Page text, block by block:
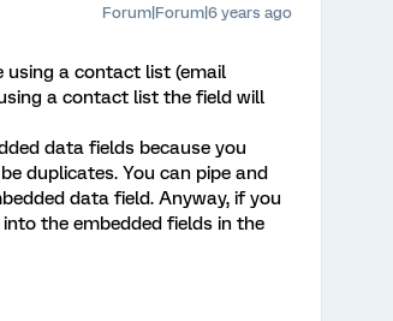
Forum|Forum|6 years ago
using a contact list (email
a contact list the field will
data fields because you
duplicates. You can pipe and
data field. Anyway, if you
the embedded fields in the